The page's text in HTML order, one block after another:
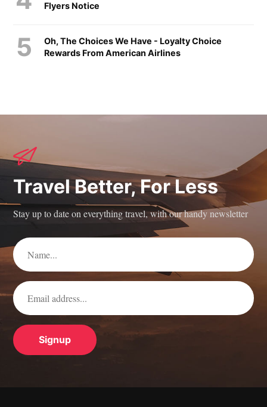
Flyers Notice
Oh, The Choices We Have - Loyalty Choice
Rewards From American Airlines
Travel Better, For Less
Stay up to date on everything travel, with our handy newsletter